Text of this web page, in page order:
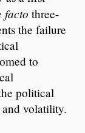
facto three-
the failure
to
political
volatility.